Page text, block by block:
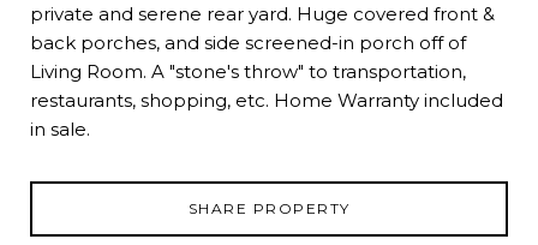
private and serene rear yard. Huge covered front &
back porches, and side screened-in porch off of
Living Room. A "stone's throw" to transportation,
restaurants, shopping, etc. Home Warranty included
in sale.
SHARE PROPERTY